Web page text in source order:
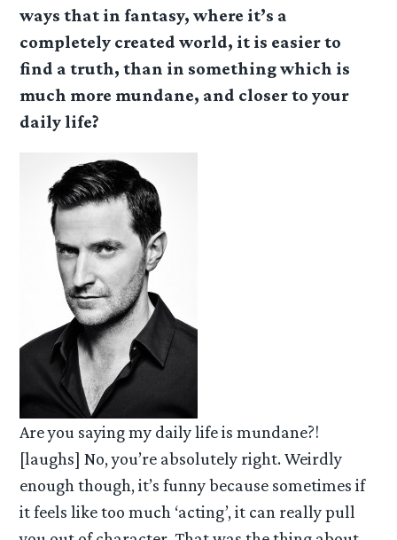
ways that in fantasy, where it’s a
completely created world, it is easier to
find a truth, than in something which is
much more mundane, and closer to your
daily life?
Are you saying my daily life is mundane?!
[laughs] No, you’re absolutely right. Weirdly
enough though, it’s funny because sometimes if
it feels like too much ‘acting’, it can really pull